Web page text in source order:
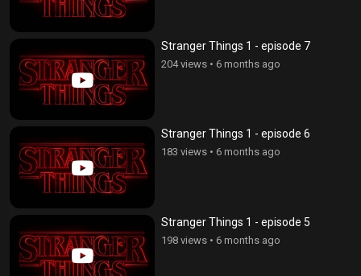
Stranger Things 1 - episode 7
204 views • 6 months ago
Stranger Things 1 - episode 6
183 views • 6 months ago
Stranger Things 1 - episode 5
198 views • 6 months ago